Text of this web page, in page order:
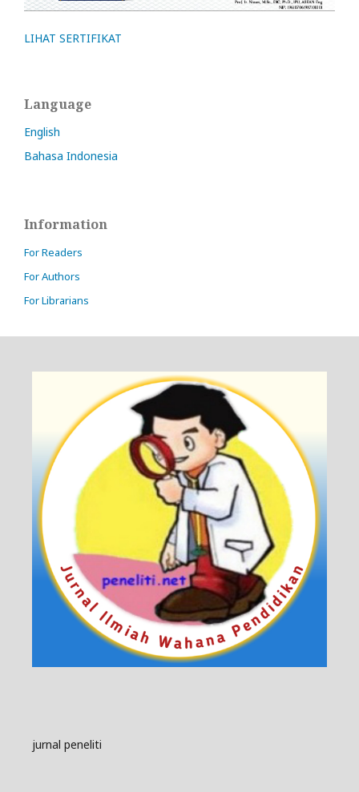
LIHAT SERTIFIKAT
Language
English
Bahasa Indonesia
Information
For Readers
For Authors
For Librarians
jurnal peneliti